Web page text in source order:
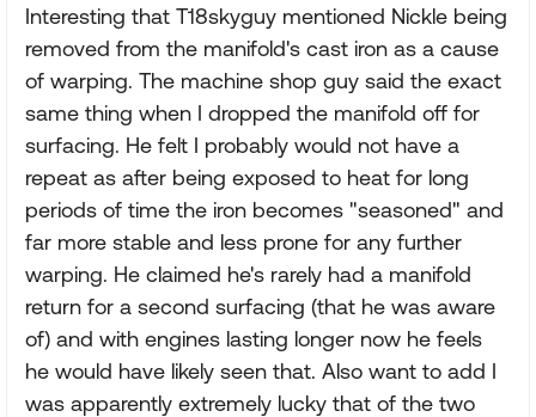
Interesting that T18skyguy mentioned Nickle being
removed from the manifold's cast iron as a cause
of warping. The machine shop guy said the exact
same thing when I dropped the manifold off for
surfacing. He felt I probably would not have a
repeat as after being exposed to heat for long
periods of time the iron becomes "seasoned" and
far more stable and less prone for any further
warping. He claimed he's rarely had a manifold
return for a second surfacing (that he was aware
of) and with engines lasting longer now he feels
he would have likely seen that. Also want to add I
was apparently extremely lucky that of the two